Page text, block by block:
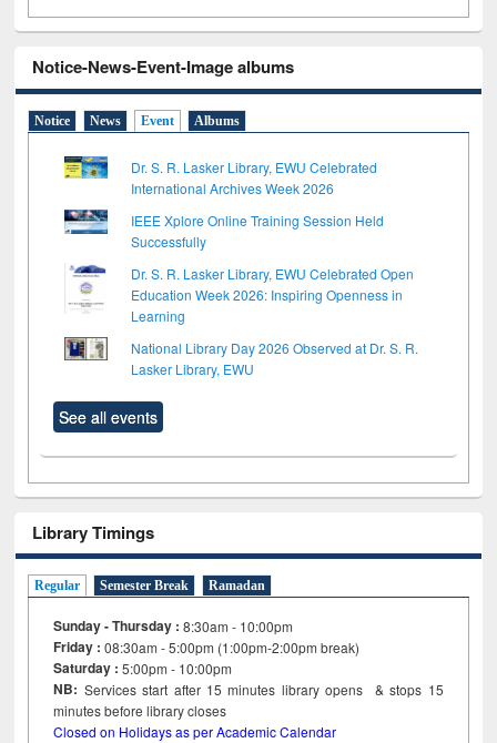
Notice-News-Event-Image albums
Notice News Event Albums
Dr. S. R. Lasker Library, EWU Celebrated
International Archives Week 2026
IEEE Xplore Online Training Session Held
Successfully
Dr. S. R. Lasker Library, EWU Celebrated Open
Education Week 2026: Inspiring Openness in
Learning
National Library Day 2026 Observed at Dr. S. R.
Lasker Library, EWU
See all events
Library Timings
Regular Semester Break Ramadan
Sunday - Thursday : 8:30am - 10:00pm
Friday :08:30am - 5:00pm (1:00pm-2:00pm break)
Saturday : 5:00pm - 10:00pm
NB: Services start after 15minutes library opens & stops 15
minutes before library closes
Closed on Holidays as per Academic Calendar